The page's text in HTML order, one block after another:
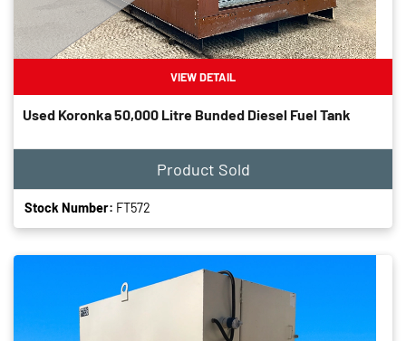
VIEW DETAIL
Used Koronka 50,000 Litre Bunded Diesel Fuel Tank
Product Sold
Stock Number: FT572